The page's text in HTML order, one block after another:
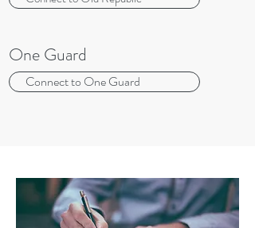
One Guard
Connect to One Guard